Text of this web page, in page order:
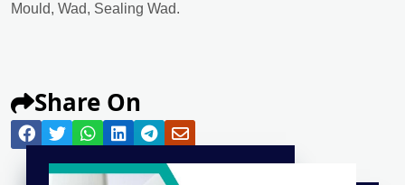
Mould, Wad, Sealing Wad.
Share On